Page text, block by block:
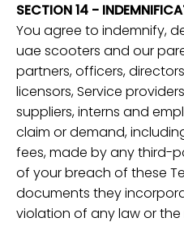
SECTION 14 -
You agree to indemnify,
uae scooters and our
partners, officers,
licensors, Service
suppliers, interns and
claim or demand,
fees, made by any third-
of your breach of these
documents they
violation of any law or